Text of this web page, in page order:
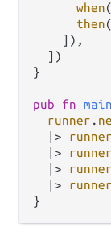
when(
then(
    ]),
  ])
}
pub fn main
runner .
|>
runner
|>
runner
|>
runner
|>
runner